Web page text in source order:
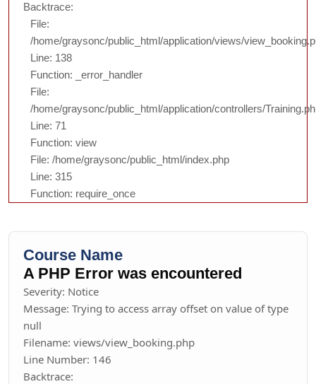
Backtrace:
File:
/home/graysonc/public_html/application/views/
Line: 138
Function: _error_handler
File:
/home/graysonc/public_html/application/controllers/
Line: 71
Function: view
File: /home/graysonc/public_html/index.php
Line: 315
Function: require_once
Course Name
A PHP Error was encountered
Severity: Notice
Message: Trying to access array offset on value of type
null
Filename: views/view_booking.php
Line Number: 146
Backtrace: